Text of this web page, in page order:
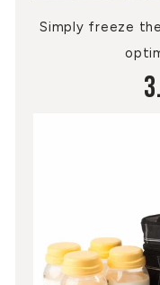
Simply freeze